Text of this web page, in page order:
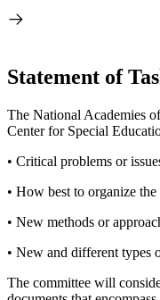
Statement of
The National Academies
Center for Special
• Critical problems or
• How best to organize
• New methods or
• New and different types
The committee will